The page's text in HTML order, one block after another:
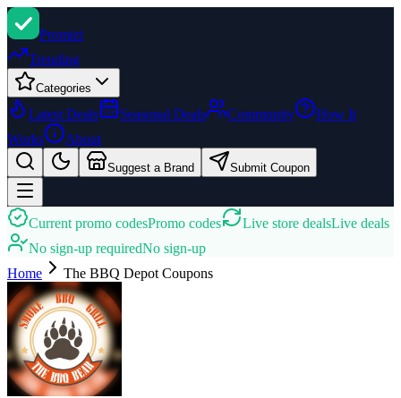
Promizi
Trending
Categories
Latest Deals Seasonal Deals Community
How It
Works
About
Suggest a Brand Submit Coupon
Current promo codesPromo codes Live store dealsLive deals
No sign-up requiredNo sign-up
Home
The BBQ Depot Coupons